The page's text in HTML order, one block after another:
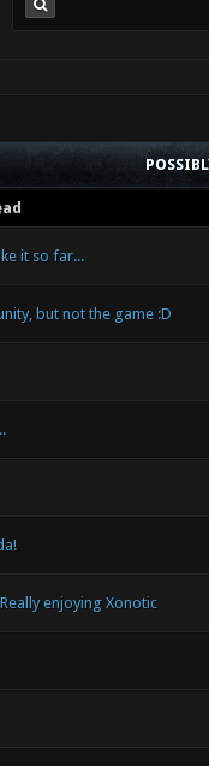
it so far...
but not the game :D
enjoying Xonotic